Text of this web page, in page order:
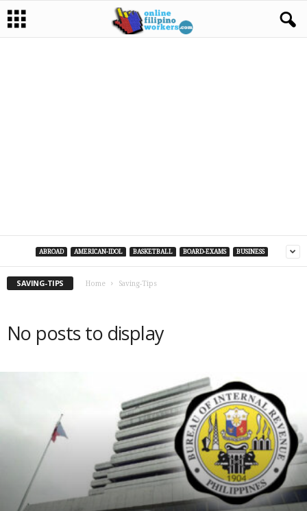
ABROAD AMERICAN-IDOL BASKETBALL BOARD-EXAMS BUSINESS
SAVING-TIPS Home Saving-Tips
No posts to display